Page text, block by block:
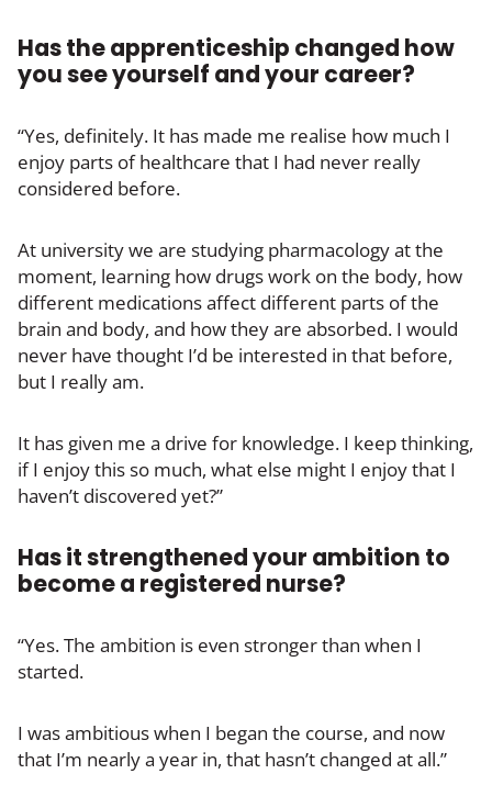
Has the apprenticeship changed how
you see yourself and your career?
“Yes, definitely. It has made me realise how much I
enjoy parts of healthcare that I had never really
considered before.
At university we are studying pharmacology at the
moment, learning how drugs work on the body, how
different medications affect different parts of the
brain and body, and how they are absorbed. I would
never have thought I’d be interested in that before,
but I really am.
It has given me a drive for knowledge. I keep thinking,
if I enjoy this so much, what else might I enjoy that I
haven’t discovered yet?”
Has it strengthened your ambition to
become a registered nurse?
“Yes. The ambition is even stronger than when I
started.
I was ambitious when I began the course, and now
that I’m nearly a year in, that hasn’t changed at all.”